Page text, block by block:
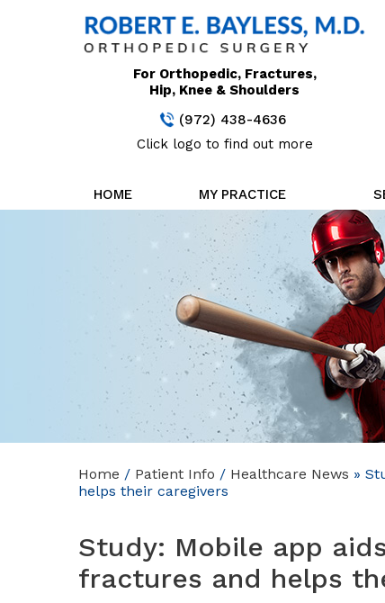
For Orthopedic, Fractures,
Hip, Knee & Shoulders
(972) 438-4636
Click logo to find out more
HOME MY PRACTICE
Home / Patient Info / Healthcare News »
helps their caregivers
Study: Mobile app
fractures and helps